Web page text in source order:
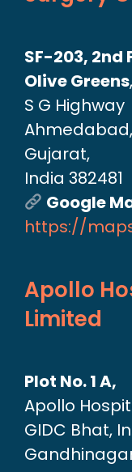
SF-203, 2nd
Olive Greens
S G Highway
Ahmedabad,
Gujarat,
India 382481
Google
https://
Apollo
Limited
Plot No. 1 A,
Apollo
GIDC Bhat,